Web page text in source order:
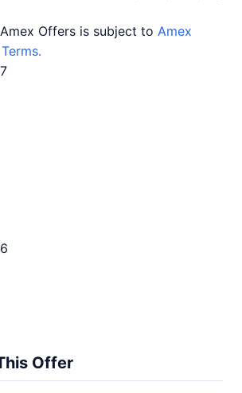
Offers is subject to Amex
Offer